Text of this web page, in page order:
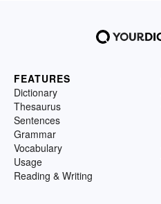
FEATURES
Dictionary
Thesaurus
Sentences
Grammar
Vocabulary
Usage
Reading & Writing